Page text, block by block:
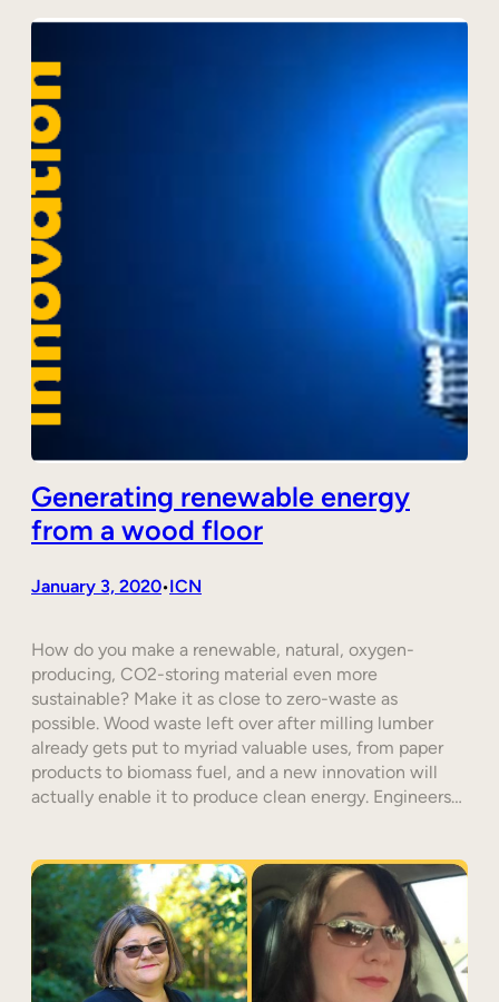
Generating renewable energy
from a wood floor
January 3, 2020•ICN
How do you make a renewable, natural, oxygen-
producing, CO2-storing material even more
sustainable? Make it as close to zero-waste as
possible. Wood waste left over after milling lumber
already gets put to myriad valuable uses, from paper
products to biomass fuel, and a new innovation will
actually enable it to produce clean energy. Engineers…